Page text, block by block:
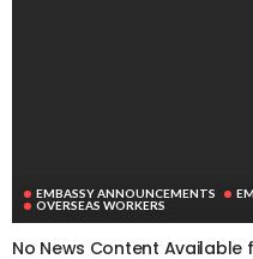
EMBASSY ANNOUNCEMENTS
OVERSEAS WORKERS
No News Content Available